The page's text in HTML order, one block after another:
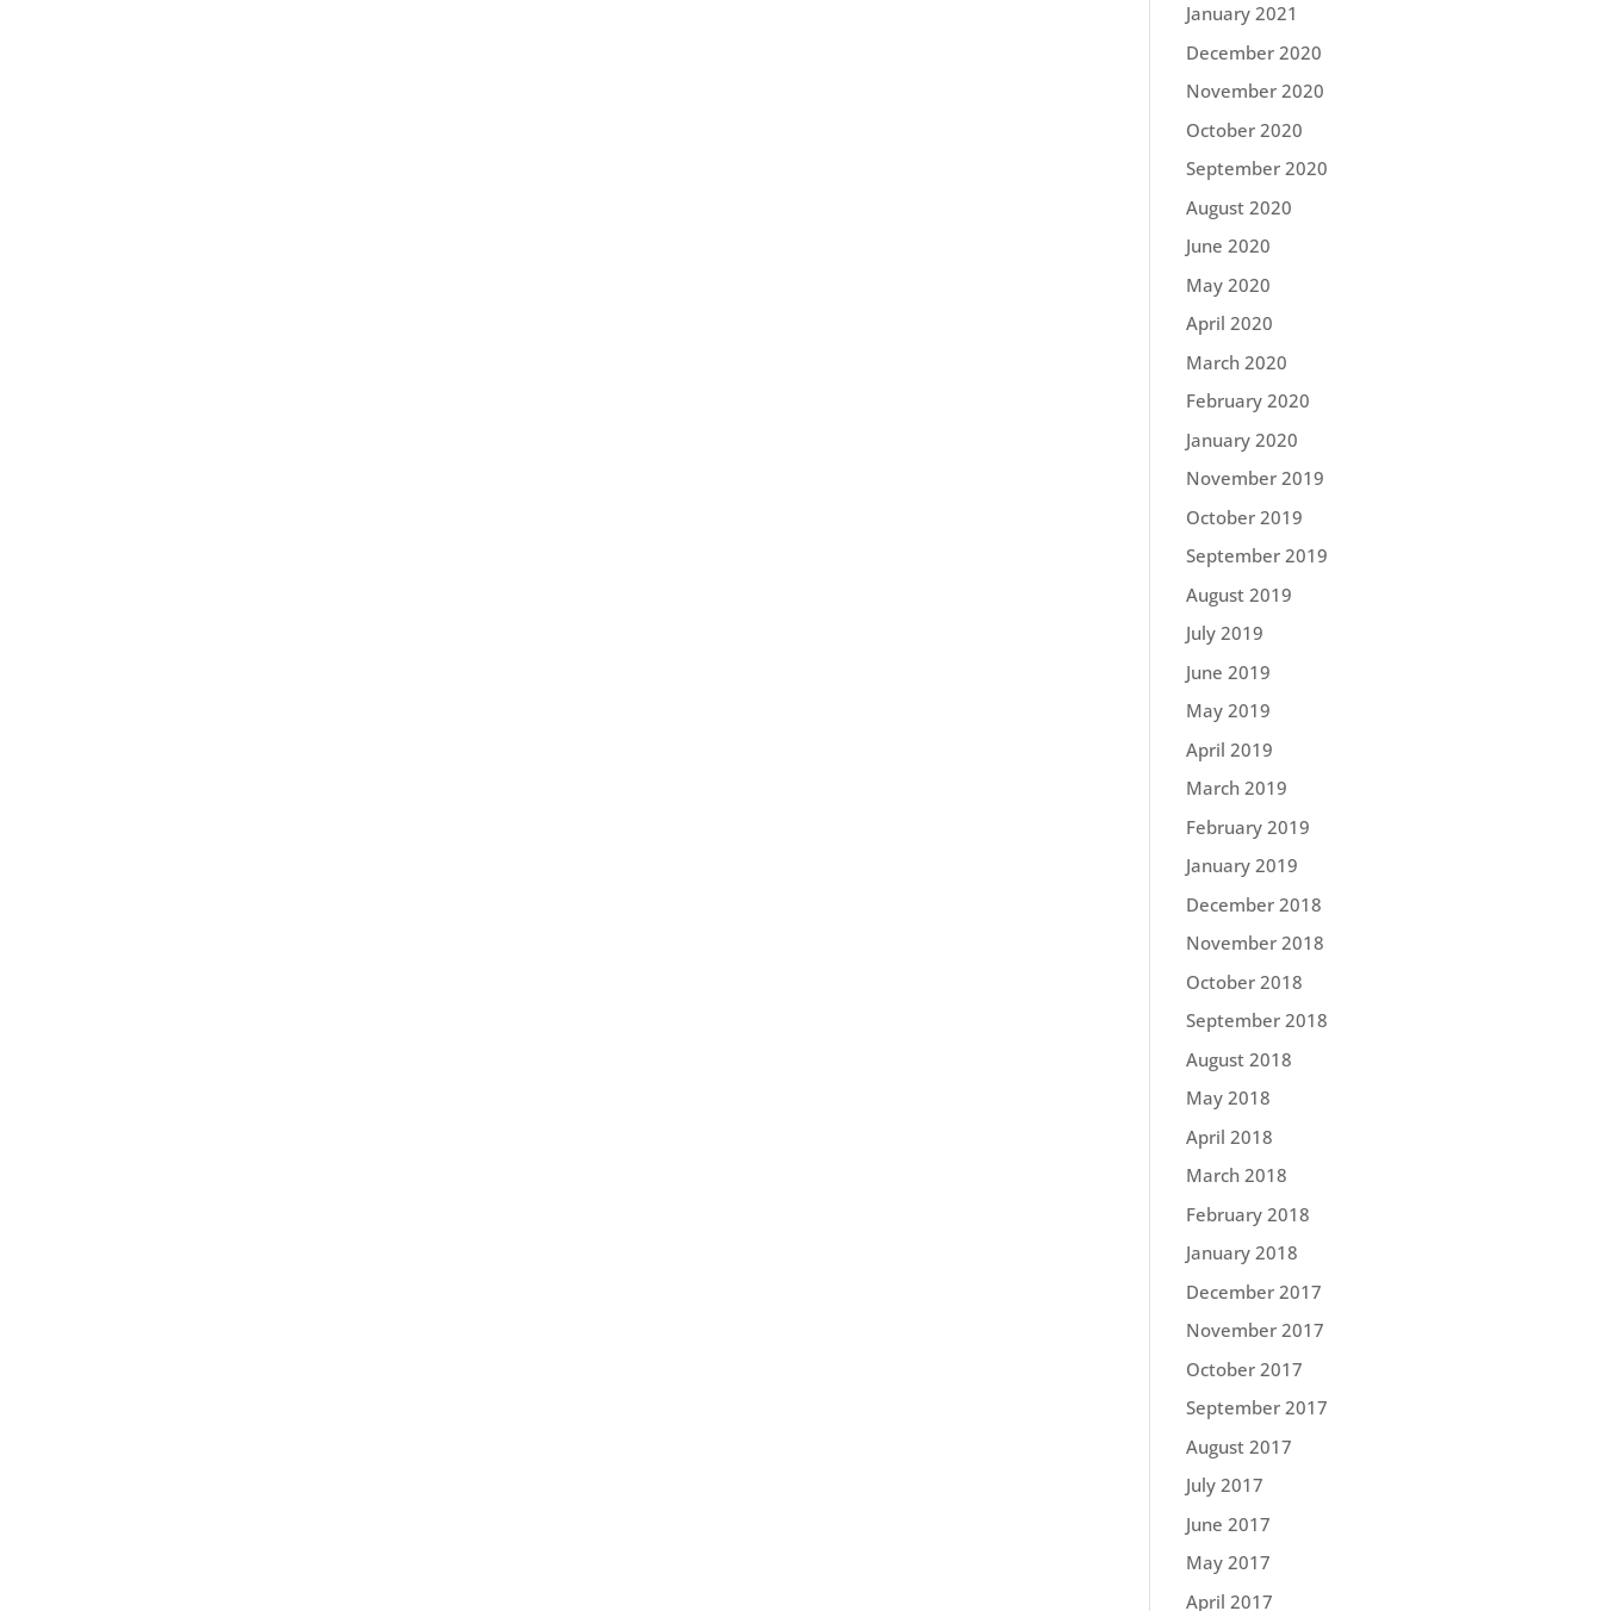
January 2021
December 2020
November 2020
October 2020
September 2020
August 2020
June 2020
May 2020
April 2020
March 2020
February 2020
January 2020
November 2019
October 2019
September 2019
August 2019
July 2019
June 2019
May 2019
April 2019
March 2019
February 2019
January 2019
December 2018
November 2018
October 2018
September 2018
August 2018
May 2018
April 2018
March 2018
February 2018
January 2018
December 2017
November 2017
October 2017
September 2017
August 2017
July 2017
June 2017
May 2017
April 2017